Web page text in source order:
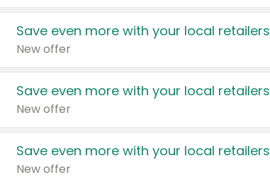
Save even more with your local retailers
New offer
Save even more with your local retailers
New offer
Save even more with your local retailers
New offer